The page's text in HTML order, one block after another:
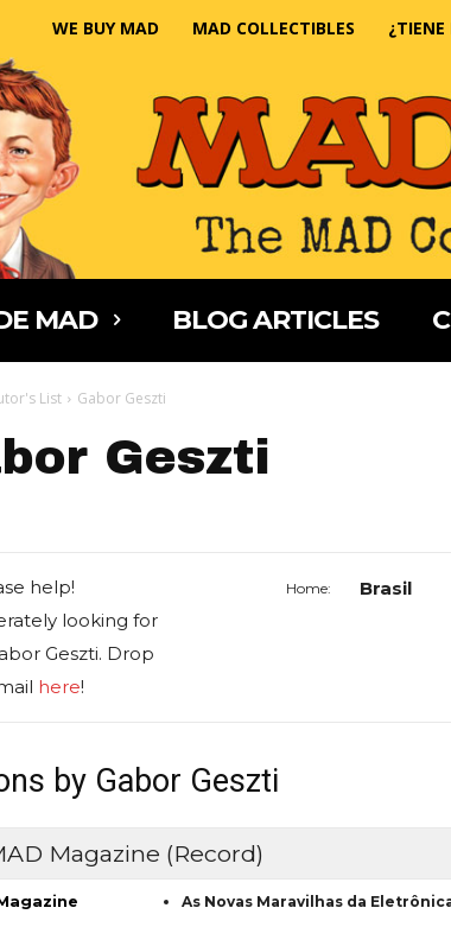
WE BUY MAD MAD COLLECTIBLES
MAD BLOG ARTICLES
List Gabor Geszti
Geszti
help!
looking for
Geszti. Drop
here!
Home: Brasil
by Gabor Geszti
Magazine (Record)
As Novas Maravilhas da